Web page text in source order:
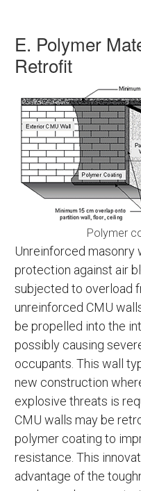
E. Polymer
Retrofit
Polymer
Unreinforced masonry
protection against air
subjected to overload
unreinforced CMU
be propelled into the
possibly causing
occupants. This wall
new construction
explosive threats is
CMU walls may be
polymer coating to
resistance. This
advantage of the